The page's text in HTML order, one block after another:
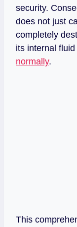
security.
does not just
completely
its internal
normally.
This